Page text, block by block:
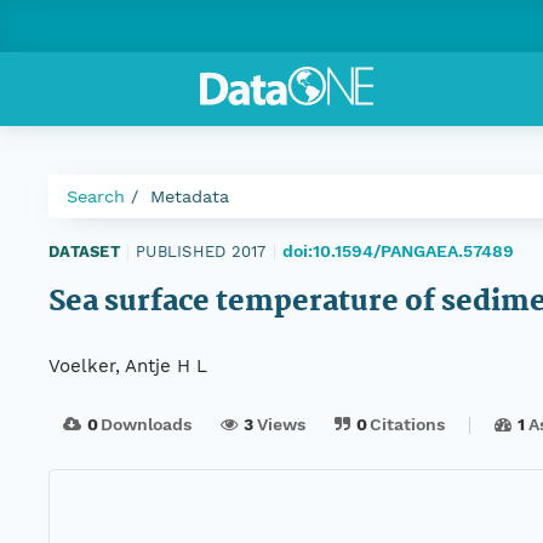
Search Metadata
DATASET PUBLISHED 2017 doi:10.1594/PANGAEA.57489
Sea surface temperature of
Voelker, Antje H L
0Downloads 3Views 0Citations 1